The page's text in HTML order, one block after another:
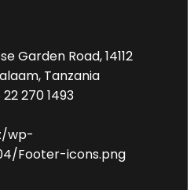
Garden Road, 14112
Tanzania
270 1493